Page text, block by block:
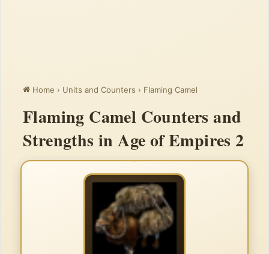
Home › Units and Counters › Flaming Camel
Flaming Camel Counters and
Strengths in Age of Empires 2